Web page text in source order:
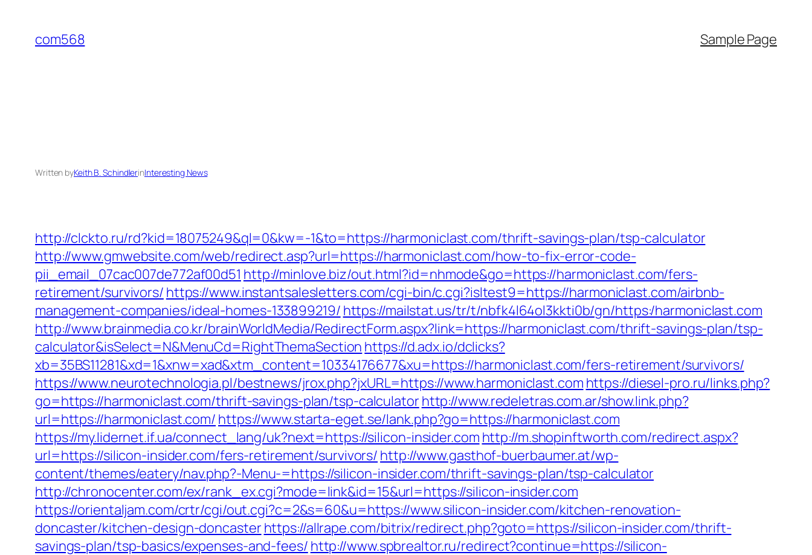
content
com568 Sample Page
Written byKeith B. SchindlerinInteresting News
http://clckto.ru/rd?kid=18075249&ql=0&kw=-1&to=https://harmoniclast.com/thrift-savings-plan/tsp-calculator
http://www.gmwebsite.com/web/redirect.asp?url=https://harmoniclast.com/how-to-fix-error-code-
pii_email_07cac007de772af00d51 http://minlove.biz/out.html?id=nhmode&go=https://harmoniclast.com/fers-
retirement/survivors/ https://www.instantsalesletters.com/cgi-bin/c.cgi?isltest9=https://harmoniclast.com/airbnb-
management-companies/ideal-homes-133899219/ https://mailstat.us/tr/t/nbfk4l64ol3kkti0b/gn/https:/harmoniclast.com
http://www.brainmedia.co.kr/brainWorldMedia/RedirectForm.aspx?link=https://harmoniclast.com/thrift-savings-plan/tsp-
calculator&isSelect=N&MenuCd=RightThemaSection https://d.adx.io/dclicks?
xb=35BS11281&xd=1&xnw=xad&xtm_content=10334176677&xu=https://harmoniclast.com/fers-retirement/survivors/
https://www.neurotechnologia.pl/bestnews/jrox.php?jxURL=https://www.harmoniclast.com https://diesel-pro.ru/links.php?
go=https://harmoniclast.com/thrift-savings-plan/tsp-calculatorhttp://www.redeletras.com.ar/show.link.php?
url=https://harmoniclast.com/ https://www.starta-eget.se/lank.php?go=https://harmoniclast.com
https://my.lidernet.if.ua/connect_lang/uk?next=https://silicon-insider.com http://m.shopinftworth.com/redirect.aspx?
url=https://silicon-insider.com/fers-retirement/survivors/ http://www.gasthof-buerbaumer.at/wp-
content/themes/eatery/nav.php?-Menu-=https://silicon-insider.com/thrift-savings-plan/tsp-calculator
http://chronocenter.com/ex/rank_ex.cgi?mode=link&id=15&url=https://silicon-insider.com
https://orientaljam.com/crtr/cgi/out.cgi?c=2&s=60&u=https://www.silicon-insider.com/kitchen-renovation-
doncaster/kitchen-design-doncasterhttps://allrape.com/bitrix/redirect.php?goto=https://silicon-insider.com/thrift-
savings-plan/tsp-basics/expenses-and-fees/ http://www.spbrealtor.ru/redirect?continue=https://silicon-